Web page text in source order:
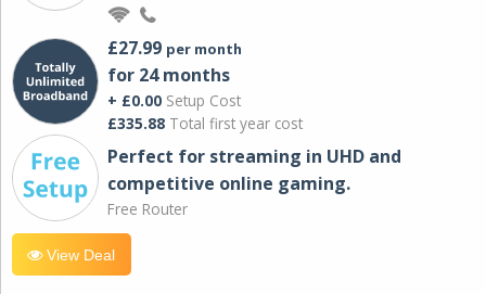
£27.99 per month
for 24 months
+ £0.00 Setup Cost
£335.88 Total first year cost
Perfect for streaming in UHD and
competitive online gaming.
Free Router
View Deal